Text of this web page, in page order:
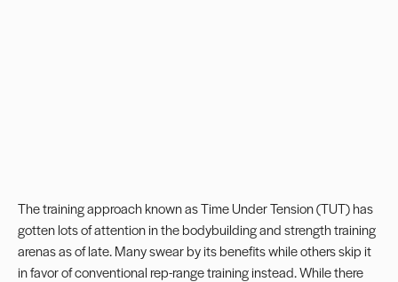
The training approach known as Time Under Tension (TUT) has
gotten lots of attention in the bodybuilding and strength training
arenas as of late. Many swear by its benefits while others skip it
in favor of conventional rep-range training instead. While there